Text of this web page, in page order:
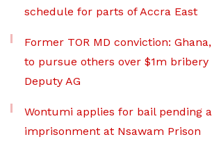
schedule for parts of Accra East
Former TOR MD conviction:
to pursue others over $1m bribery
Deputy AG
Wontumi applies for bail pending
imprisonment at Nsawam Prison